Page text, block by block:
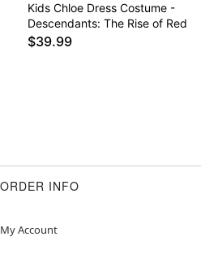
Kids Chloe Dress Costume -
Descendants: The Rise of Red
$39.99
ORDER INFO
My Account